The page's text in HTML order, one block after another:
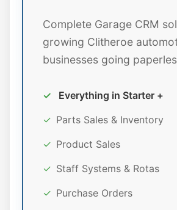
Complete Garage CRM
growing Clitheroe
businesses going
✓
Everything in Starter +
✓ Parts Sales & Inventory
✓ Product Sales
✓ Staff Systems & Rotas
✓ Purchase Orders